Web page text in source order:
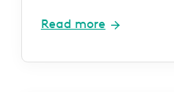
Read more